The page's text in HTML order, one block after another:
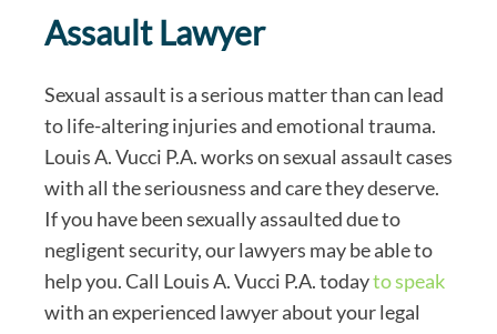
Assault Lawyer
Sexual assault is a serious matter than can lead
to life-altering injuries and emotional trauma.
Louis A. Vucci P.A. works on sexual assault cases
with all the seriousness and care they deserve.
If you have been sexually assaulted due to
negligent security, our lawyers may be able to
help you. Call Louis A. Vucci P.A. todayto speak
with an experienced lawyer about your legal